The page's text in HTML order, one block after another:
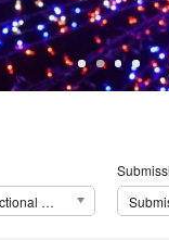
Journal of Functional Morphology and Kinesiology (JFMK)